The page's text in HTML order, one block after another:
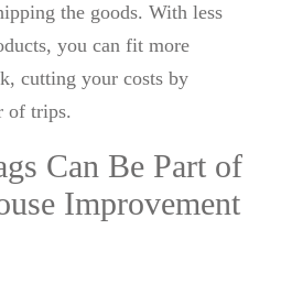
the goods. With less
you can fit more
cutting your costs by
of trips.
Can Be Part of
Improvement